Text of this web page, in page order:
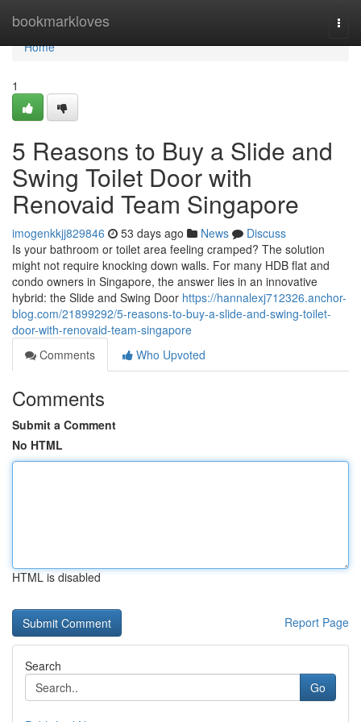
bookmarkloves
Home
Home
1
5 Reasons to Buy a Slide and
Swing Toilet Door with
Renovaid Team Singapore
imogenkkjj829846 53 days ago News
Discuss
Is your bathroom or toilet area feeling cramped? The solution
might not require knocking down walls. For many HDB flat and
condo owners in Singapore, the answer lies in an innovative
hybrid: the Slide and Swing Door https://hannalexj712326.anchor-
blog.com/21899292/5-reasons-to-buy-a-slide-and-swing-toilet-
door-with-renovaid-team-singapore
Comments
Who Upvoted
Comments
Submit a Comment
No HTML
HTML is disabled
Report Page
Search
Go